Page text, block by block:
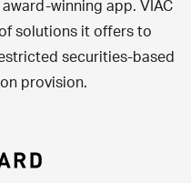
winning app. VIAC
solutions it offers to
securities-based
provision.